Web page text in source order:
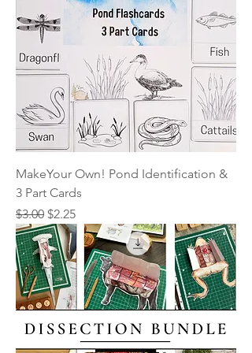
MakeYour Own! Pond Identification &
3 Part Cards
Regular Price
$3.00 Sale Price
$2.25